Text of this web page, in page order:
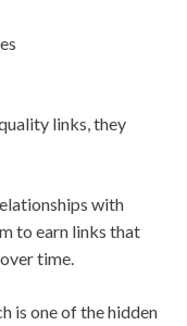
links, they
with
to earn links that
time.
is one of the hidden